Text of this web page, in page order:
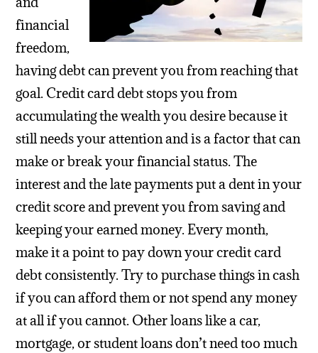
financial
freedom,
having debt can prevent you from reaching that
goal. Credit card debt stops you from
accumulating the wealth you desire because it
still needs your attention and is a factor that can
make or break your financial status. The
interest and the late payments put a dent in your
credit score and prevent you from saving and
keeping your earned money. Every month,
make it a point to pay down your credit card
debt consistently. Try to purchase things in cash
if you can afford them or not spend any money
at all if you cannot. Other loans like a car,
mortgage, or student loans don’t need too much